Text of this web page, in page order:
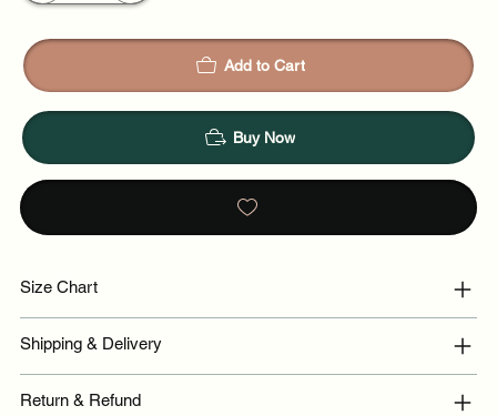
Add to Cart
Buy Now
Size Chart
Shipping & Delivery
Return & Refund